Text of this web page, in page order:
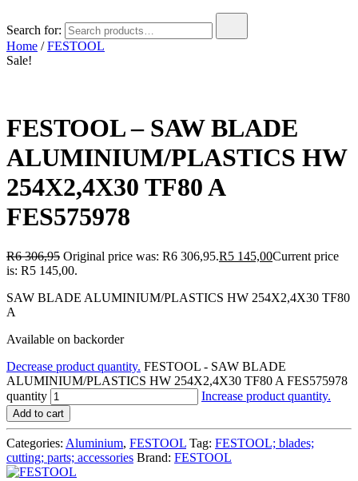
Search for:
Home /FESTOOL
Sale!
FESTOOL – SAW BLADE
ALUMINIUM/PLASTICS HW
254X2,4X30 TF80 A
FES575978
R6 306,95 Original price was: R6 306,95.R5 145,00Current price
is: R5 145,00.
SAW BLADE ALUMINIUM/PLASTICS HW 254X2,4X30 TF80
A
Available on backorder
Decrease product quantity. FESTOOL - SAW BLADE
ALUMINIUM/PLASTICS HW 254X2,4X30 TF80 A FES575978
quantity
Increase product quantity.
Add to cart
Categories: Aluminium, FESTOOL Tag: FESTOOL; blades;
cutting; parts; accessories Brand: FESTOOL